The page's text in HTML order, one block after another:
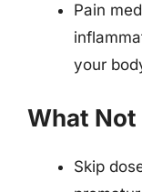
Pain
your
What Not
Skip